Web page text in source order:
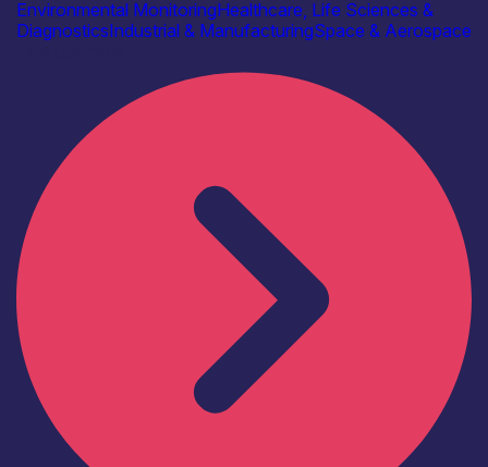
Environmental MonitoringHealthcare, Life Sciences &
DiagnosticsIndustrial & ManufacturingSpace & Aerospace